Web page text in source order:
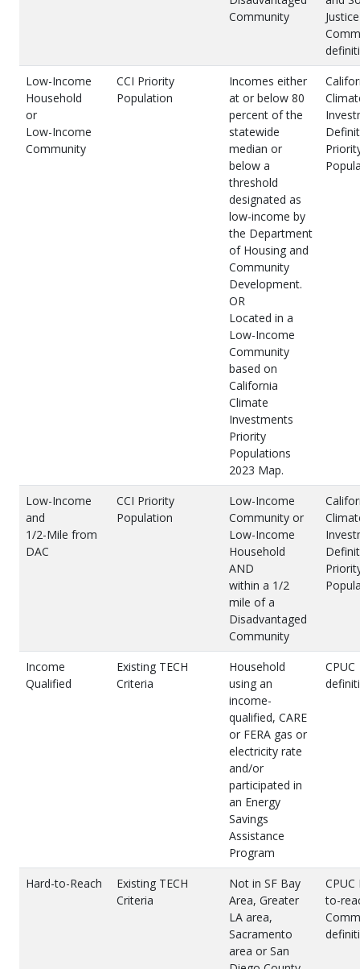
Community
Justice
Low-Income
Household
or
Low-Income
Community
CCI Priority
Population
Incomes either
at or below 80
percent of the
statewide
median or
below a
threshold
designated as
low-income by
the Department
of Housing and
Community
Development.
OR
Located in a
Low-Income
Community
based on
California
Climate
Investments
Priority
Populations
2023 Map.
Low-Income
and
1/2-Mile from
DAC
CCI Priority
Population
Low-Income
Community or
Low-Income
Household
AND
within a 1/2
mile of a
Disadvantaged
Community
Income
Qualified
Existing TECH
Criteria
Household
using an
income-
qualified, CARE
or FERA gas or
electricity rate
and/or
participated in
an Energy
Savings
Assistance
Program
CPUC
Hard-to-Reach
Existing TECH
Criteria
Not in SF Bay
Area, Greater
LA area,
Sacramento
area or San
CPUC
to-